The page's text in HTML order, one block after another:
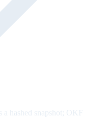
hashed snapshot; OKF